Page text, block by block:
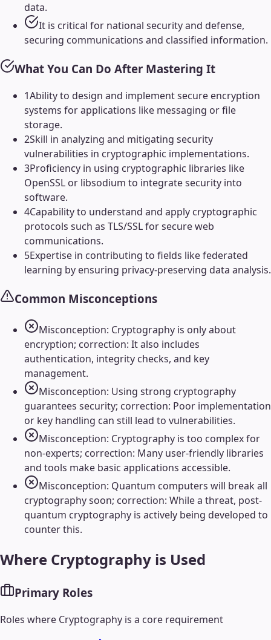
data.
It is critical for national security and defense,
securing communications and classified information.
What You Can Do After Mastering It
1Ability to design and implement secure encryption
systems for applications like messaging or file
storage.
2Skill in analyzing and mitigating security
vulnerabilities in cryptographic implementations.
3Proficiency in using cryptographic libraries like
OpenSSL or libsodium to integrate security into
software.
4Capability to understand and apply cryptographic
protocols such as TLS/SSL for secure web
communications.
5Expertise in contributing to fields like federated
learning by ensuring privacy-preserving data analysis.
Common Misconceptions
Misconception: Cryptography is only about
encryption; correction: It also includes
authentication, integrity checks, and key
management.
Misconception: Using strong cryptography
guarantees security; correction: Poor implementation
or key handling can still lead to vulnerabilities.
Misconception: Cryptography is too complex for
non-experts; correction: Many user-friendly libraries
and tools make basic applications accessible.
Misconception: Quantum computers will break all
cryptography soon; correction: While a threat, post-
quantum cryptography is actively being developed to
counter this.
Where Cryptography is Used
Primary Roles
Roles where Cryptography is a core requirement